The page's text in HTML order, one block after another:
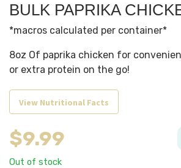
BULK PAPRIKA
*macros calculated per container*
8oz Of paprika chicken for
or extra protein on the go!
View Nutritional Facts
$9.99
Out of stock